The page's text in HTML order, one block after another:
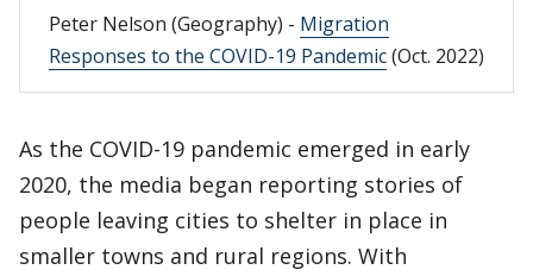
Peter Nelson (Geography) - Migration
Responses to the COVID-19 Pandemic(Oct. 2022)
As the COVID-19 pandemic emerged in early
2020, the media began reporting stories of
people leaving cities to shelter in place in
smaller towns and rural regions. With